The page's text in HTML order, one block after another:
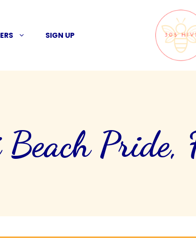
SIGN UP
Pride,